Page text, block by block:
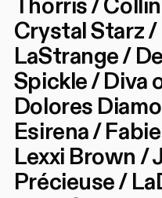
Thorris /
Crystal Starz /
LaStrange /
Spickle / Diva
Dolores
Esirena /
Lexxi Brown /
Précieuse /